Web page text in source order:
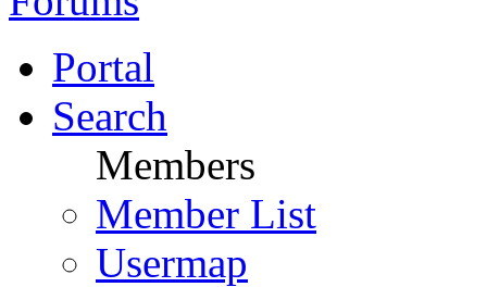
Portal
Search
Members
Member List
Usermap